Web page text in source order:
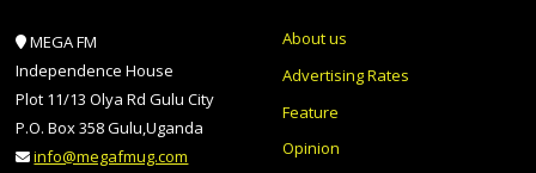
MEGA FM
Independence House
Plot 11/13 Olya Rd Gulu City
P.O. Box 358 Gulu,Uganda
info@megafmug.com
About us
Advertising Rates
Feature
Opinion